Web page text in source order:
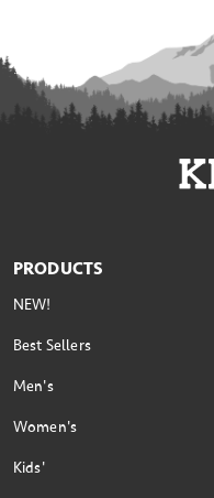
PRODUCTS
NEW!
Best Sellers
Men's
Women's
Kids'